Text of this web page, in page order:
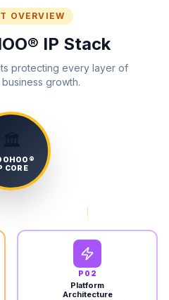
OVERVIEW
IP Stack
protecting every layer of
growth.
CORE
P 02
Platform
Architecture